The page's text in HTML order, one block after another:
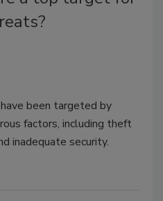
been targeted by
factors, including theft
inadequate security.